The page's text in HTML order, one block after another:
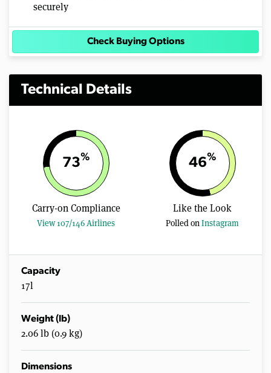
securely
Check Buying Options
Technical Details
73%
Carry-on Compliance
View 107/146 Airlines
46%
Like the Look
Polled onInstagram
Capacity
17l
Weight (lb)
2.06 lb (0.9 kg)
Dimensions